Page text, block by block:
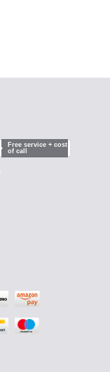
Free service + cost
of call